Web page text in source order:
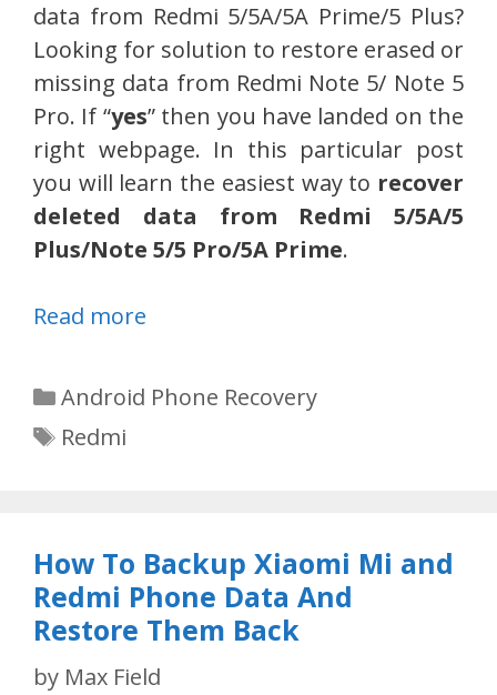
data from Redmi 5/5A/5A Prime/5 Plus?
Looking for solution to restore erased or
missing data from Redmi Note 5/ Note 5
Pro. If “yes” then you have landed on the
right webpage. In this particular post
you will learn the easiest way to recover
deleted data from Redmi 5/5A/5
Plus/Note 5/5 Pro/5A Prime.
Read more
Categories
Android Phone Recovery
Tags
Redmi
How To Backup Xiaomi Mi and
Redmi Phone Data And
Restore Them Back
by Max Field